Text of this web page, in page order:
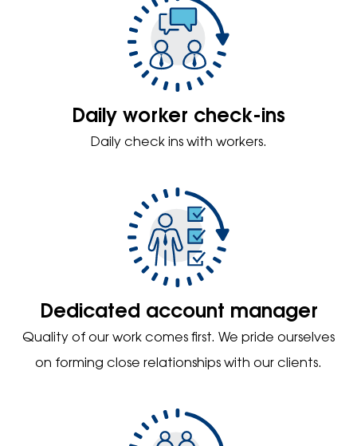
Daily worker check-ins
Daily check ins with workers.
Dedicated account manager
Quality of our work comes first. We pride ourselves
on forming close relationships with our clients.